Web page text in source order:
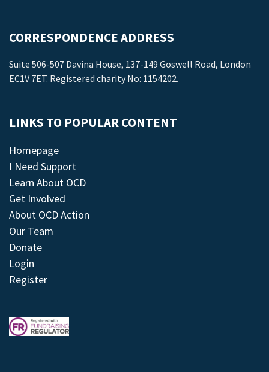
CORRESPONDENCE ADDRESS
Suite 506-507 Davina House, 137-149 Goswell Road, London
EC1V 7ET. Registered charity No: 1154202.
LINKS TO POPULAR CONTENT
Homepage
I Need Support
Learn About OCD
Get Involved
About OCD Action
Our Team
Donate
Login
Register